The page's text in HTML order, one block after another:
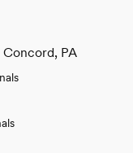
Concord, PA